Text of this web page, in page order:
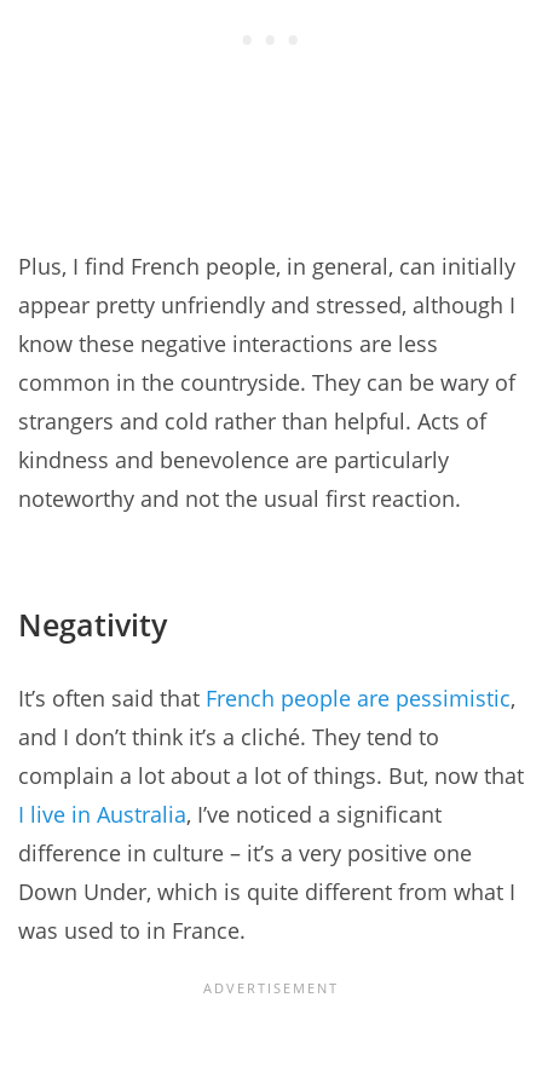
Plus, I find French people, in general, can initially
appear pretty unfriendly and stressed, although I
know these negative interactions are less
common in the countryside. They can be wary of
strangers and cold rather than helpful. Acts of
kindness and benevolence are particularly
noteworthy and not the usual first reaction.
Negativity
It’s often said that French people are pessimistic,
and I don’t think it’s a cliché. They tend to
complain a lot about a lot of things. But, now that
I live in Australia, I’ve noticed a significant
difference in culture – it’s a very positive one
Down Under, which is quite different from what I
was used to in France.